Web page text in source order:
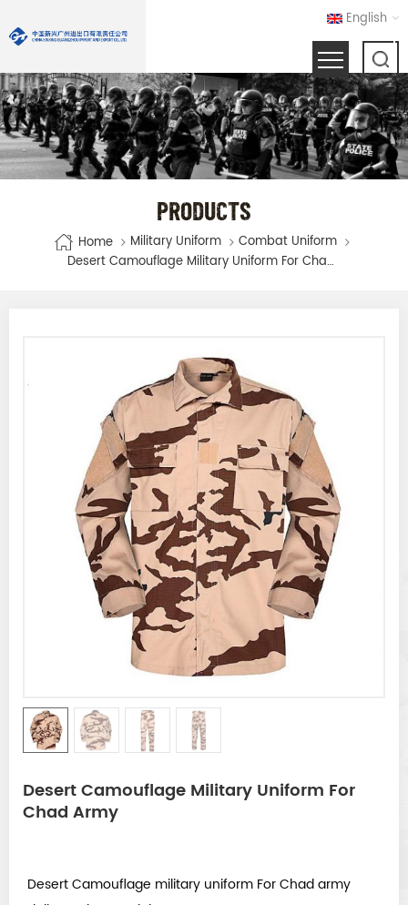
English
PRODUCTS
Home Military Uniform
Combat Uniform
Desert Camouflage Military Uniform For Chad Army
Desert Camouflage Military Uniform For
Chad Army
Desert Camouflage military uniform For Chad army